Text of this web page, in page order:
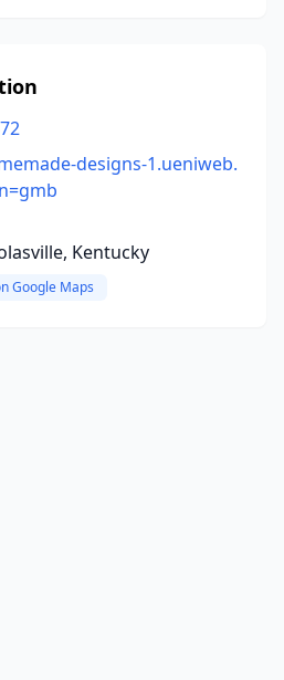
designs-1.ueniweb.
Kentucky
Google Maps